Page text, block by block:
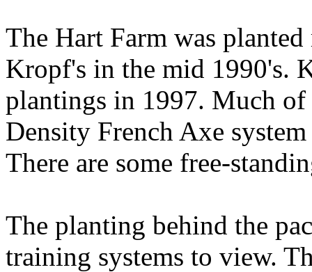
The Hart Farm was
Kropf's in the mid 1990's.
plantings in 1997. Much
Density French Axe
There are some free-
The planting behind the
training systems to view.